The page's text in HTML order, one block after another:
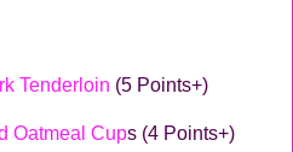
Tenderloin (5 Points+)
Oatmeal Cups (4 Points+)